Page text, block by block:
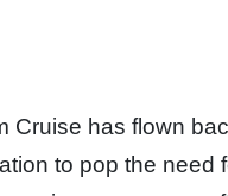
Cruise has flown
to pop the need